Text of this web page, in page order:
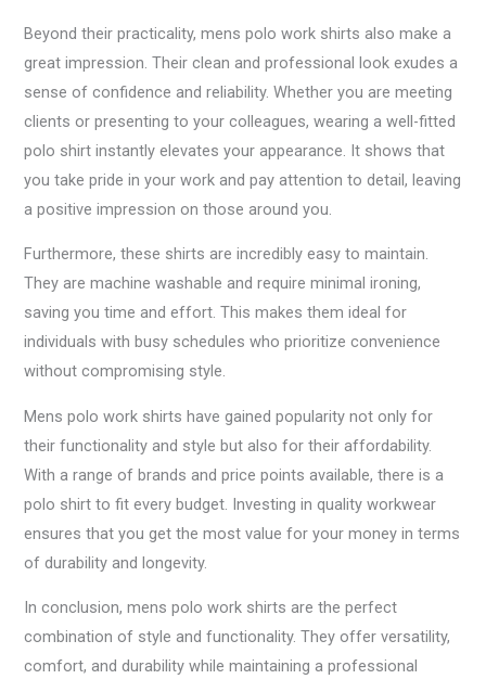
Beyond their practicality, mens polo work shirts also make a
great impression. Their clean and professional look exudes a
sense of confidence and reliability. Whether you are meeting
clients or presenting to your colleagues, wearing a well-fitted
polo shirt instantly elevates your appearance. It shows that
you take pride in your work and pay attention to detail, leaving
a positive impression on those around you.
Furthermore, these shirts are incredibly easy to maintain.
They are machine washable and require minimal ironing,
saving you time and effort. This makes them ideal for
individuals with busy schedules who prioritize convenience
without compromising style.
Mens polo work shirts have gained popularity not only for
their functionality and style but also for their affordability.
With a range of brands and price points available, there is a
polo shirt to fit every budget. Investing in quality workwear
ensures that you get the most value for your money in terms
of durability and longevity.
In conclusion, mens polo work shirts are the perfect
combination of style and functionality. They offer versatility,
comfort, and durability while maintaining a professional